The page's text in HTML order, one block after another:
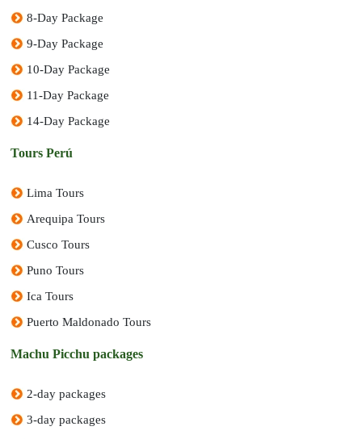
8-Day Package
9-Day Package
10-Day Package
11-Day Package
14-Day Package
Tours Perú
Lima Tours
Arequipa Tours
Cusco Tours
Puno Tours
Ica Tours
Puerto Maldonado Tours
Machu Picchu packages
2-day packages
3-day packages